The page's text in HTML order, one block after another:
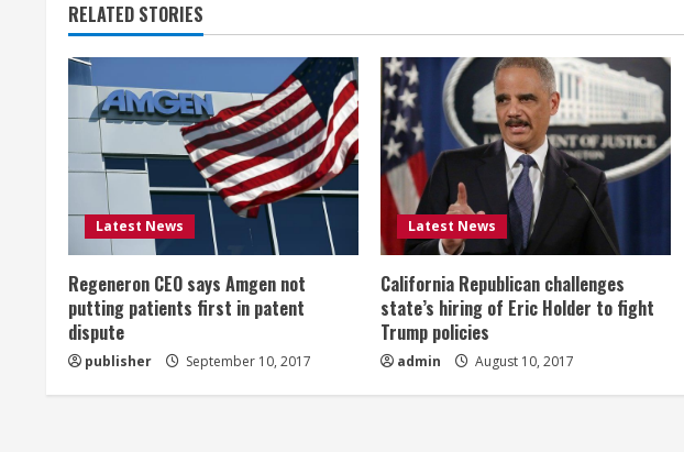
i
n
u
e
R
e
a
d
i
RELATED STORIES
Latest News
Regeneron CEO says Amgen not
putting patients first in patent
dispute
publisher September 10, 2017
Latest News
California Republican challenges
state’s hiring of Eric Holder to fight
Trump policies
admin August 10, 2017